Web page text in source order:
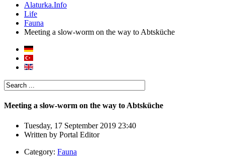
Alaturka.Info
Life
Fauna
Meeting a slow-worm on the way to Abtsküche
Meeting a slow-worm on the way to Abtsküche
Tuesday, 17 September 2019 23:40
Written by Portal Editor
Category: Fauna